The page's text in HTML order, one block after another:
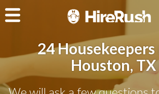
24
Houston, TX